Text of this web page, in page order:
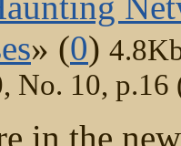
» (0)
No. 10, p.16
in the